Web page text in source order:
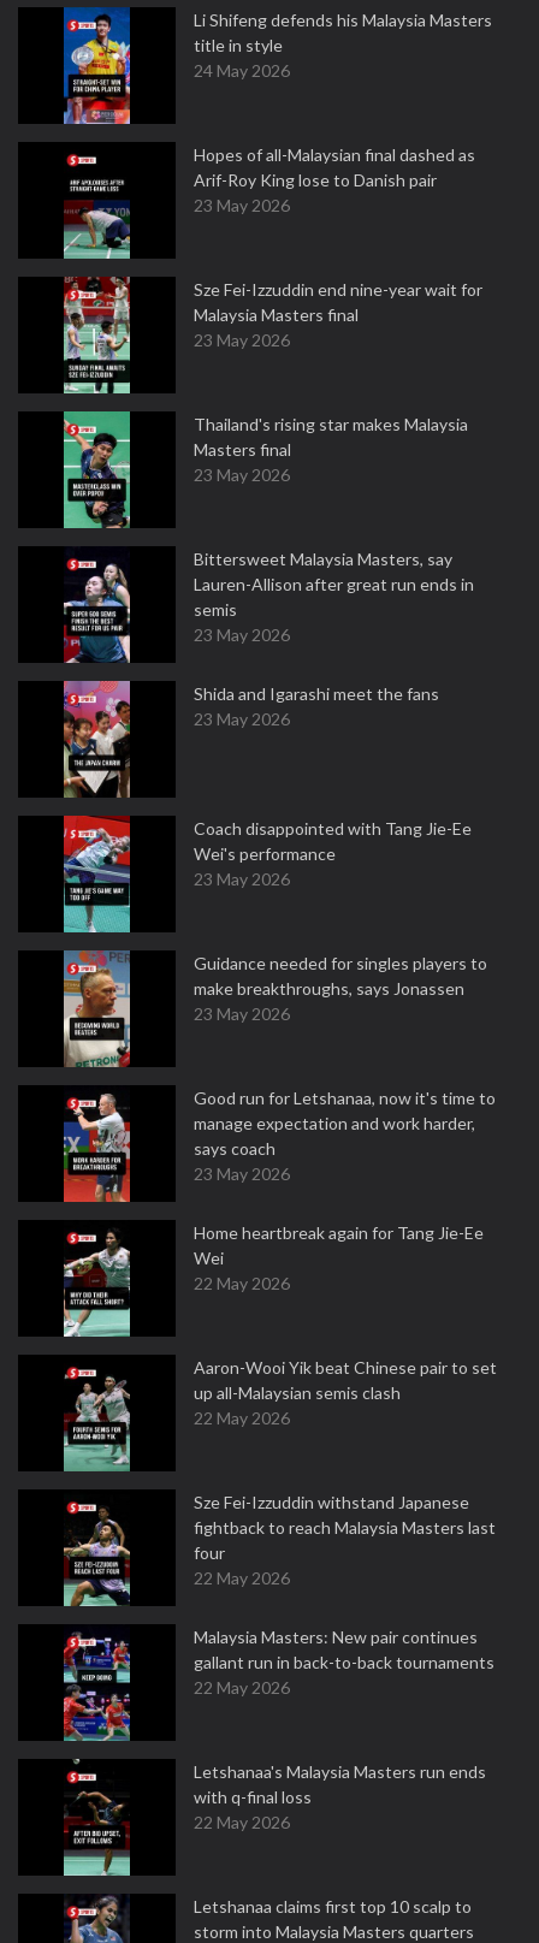
Li Shifeng defends his Malaysia Masters
title in style
24 May 2026
Hopes of all-Malaysian final dashed as
Arif-Roy King lose to Danish pair
23 May 2026
Sze Fei-Izzuddin end nine-year wait for
Malaysia Masters final
23 May 2026
Thailand's rising star makes Malaysia
Masters final
23 May 2026
Bittersweet Malaysia Masters, say
Lauren-Allison after great run ends in
semis
23 May 2026
Shida and Igarashi meet the fans
23 May 2026
Coach disappointed with Tang Jie-Ee
Wei's performance
23 May 2026
Guidance needed for singles players to
make breakthroughs, says Jonassen
23 May 2026
Good run for Letshanaa, now it's time to
manage expectation and work harder,
says coach
23 May 2026
Home heartbreak again for Tang Jie-Ee
Wei
22 May 2026
Aaron-Wooi Yik beat Chinese pair to set
up all-Malaysian semis clash
22 May 2026
Sze Fei-Izzuddin withstand Japanese
fightback to reach Malaysia Masters last
four
22 May 2026
Malaysia Masters: New pair continues
gallant run in back-to-back tournaments
22 May 2026
Letshanaa's Malaysia Masters run ends
with q-final loss
22 May 2026
Letshanaa claims first top 10 scalp to
storm into Malaysia Masters quarters